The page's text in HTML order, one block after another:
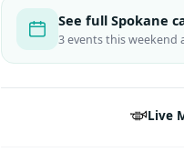
See full Spokane
3 events this weekend
Live